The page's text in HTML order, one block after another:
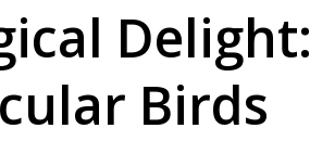
Delight:
Birds